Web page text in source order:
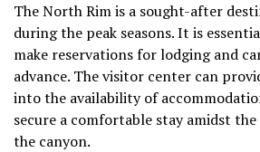
The North Rim is a sought-after
during the peak seasons. It is
make reservations for lodging and
advance. The visitor center can
into the availability of
secure a comfortable stay amidst
the canyon.